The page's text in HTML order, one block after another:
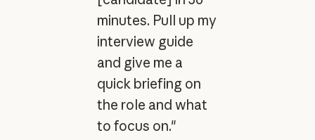
minutes. Pull up my
interview guide
and give me a
quick briefing on
the role and what
to focus on."